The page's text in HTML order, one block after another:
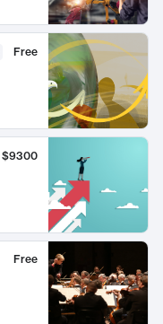
Free
$9300
Free